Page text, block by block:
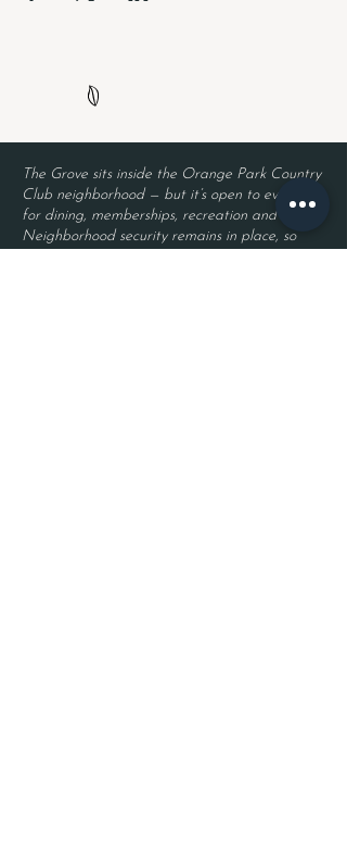
The Grove sits inside the Orange Park Country
Club neighborhood — but it’s open to everyone
for dining, memberships, recreation and events.
Neighborhood security remains in place, so